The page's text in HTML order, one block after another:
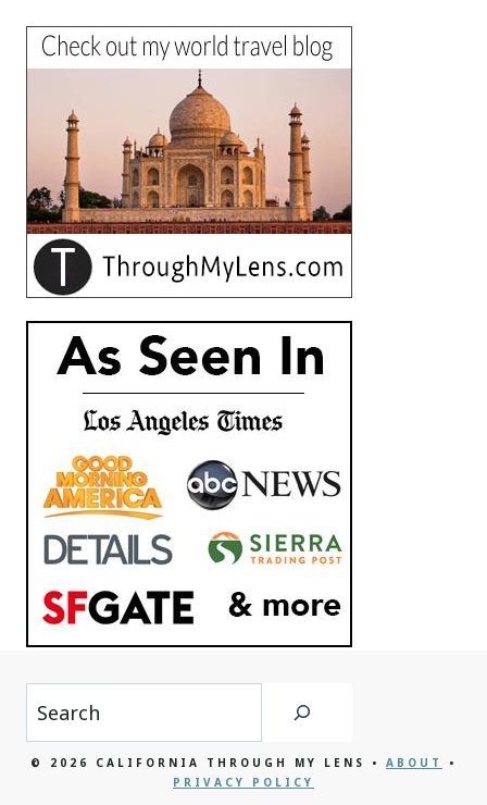
Search
© 2026 CALIFORNIA THROUGH MY LENS • ABOUT
•
PRIVACY POLICY